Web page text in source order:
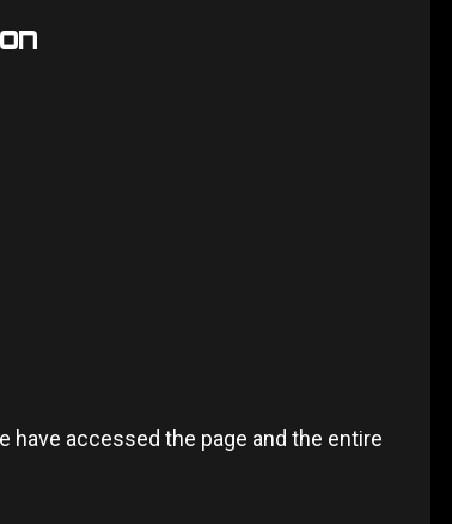
have accessed the page and the entire